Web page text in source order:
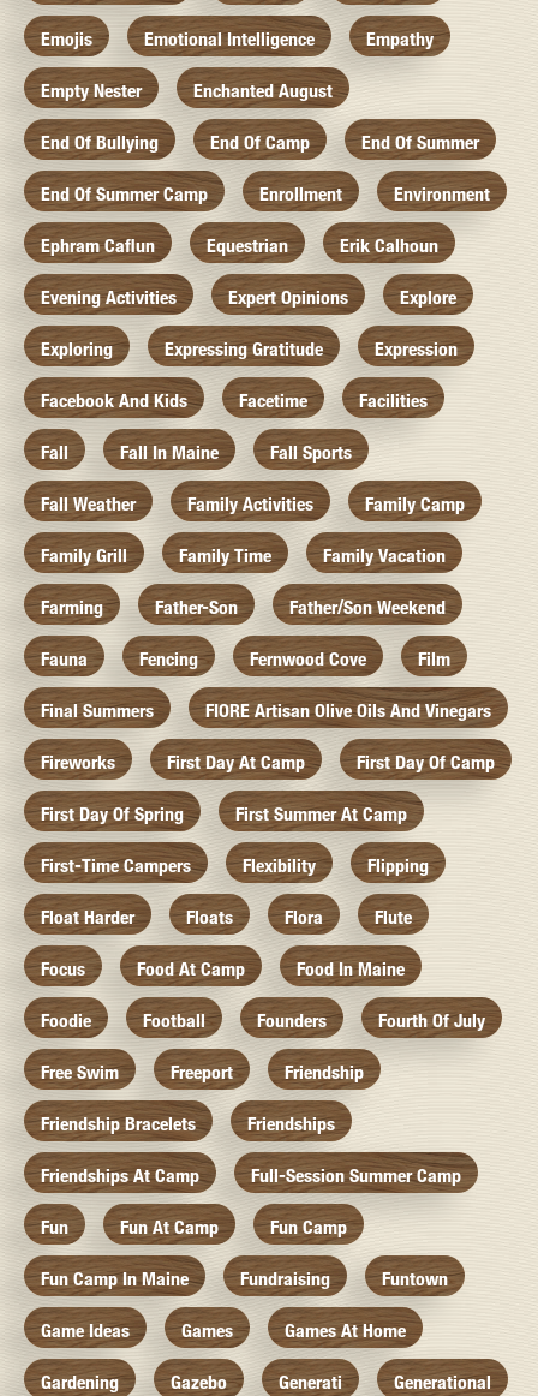
Emojis Emotional Intelligence Empathy
Empty Nester Enchanted August
End Of Bullying End Of Camp End Of Summer
End Of Summer Camp Enrollment Environment
Ephram Caflun Equestrian Erik Calhoun
Evening Activities Expert Opinions Explore
Exploring Expressing Gratitude Expression
Facebook And Kids Facetime Facilities
Fall Fall In Maine Fall Sports
Fall Weather Family Activities Family Camp
Family Grill Family Time Family Vacation
Farming Father-Son Father/Son Weekend
Fauna Fencing Fernwood Cove Film
Final Summers FIORE Artisan Olive Oils And Vinegars
Fireworks First Day At Camp First Day Of Camp
First Day Of Spring First Summer At Camp
First-Time Campers Flexibility Flipping
Float Harder Floats Flora Flute
Focus Food At Camp Food In Maine
Foodie Football Founders Fourth Of July
Free Swim Freeport Friendship
Friendship Bracelets Friendships
Friendships At Camp Full-Session Summer Camp
Fun Fun At Camp Fun Camp
Fun Camp In Maine Fundraising Funtown
Game Ideas Games Games At Home
Gardening Gazebo Generati Generational